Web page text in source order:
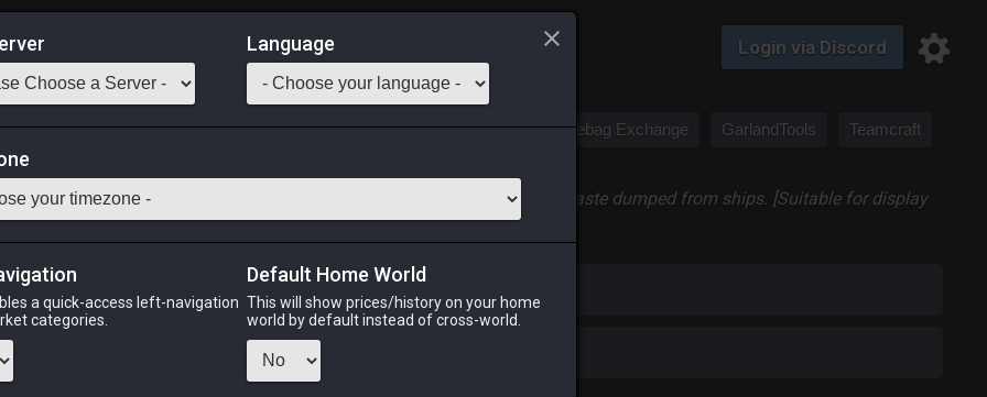
Login via Discord
Saddlebag Exchange GarlandTools Teamcraft
in busy harbors to feed on the small sea creatures which consume the waste dumped from ships. [Suitable for display
printing on small canvases.]
Odin
Language
a quick-access left-navigation
categories.
Default Home World
This will show prices/history on your home
world by default instead of cross-world.